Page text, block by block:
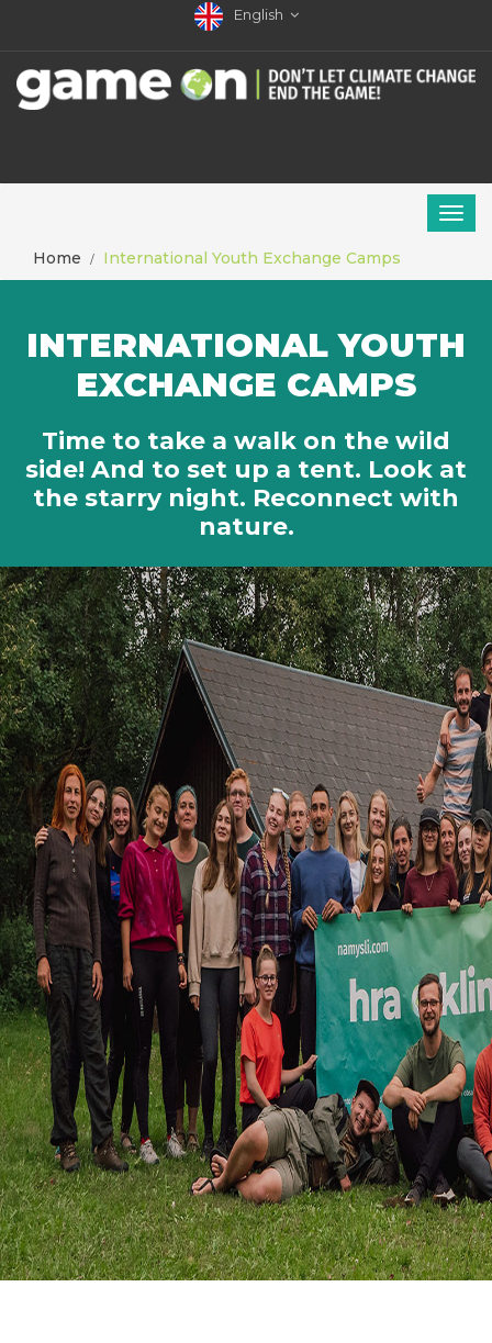
English
Home International Youth Exchange Camps
INTERNATIONAL YOUTH
EXCHANGE CAMPS
Time to take a walk on the wild
side! And to set up a tent. Look at
the starry night. Reconnect with
nature.